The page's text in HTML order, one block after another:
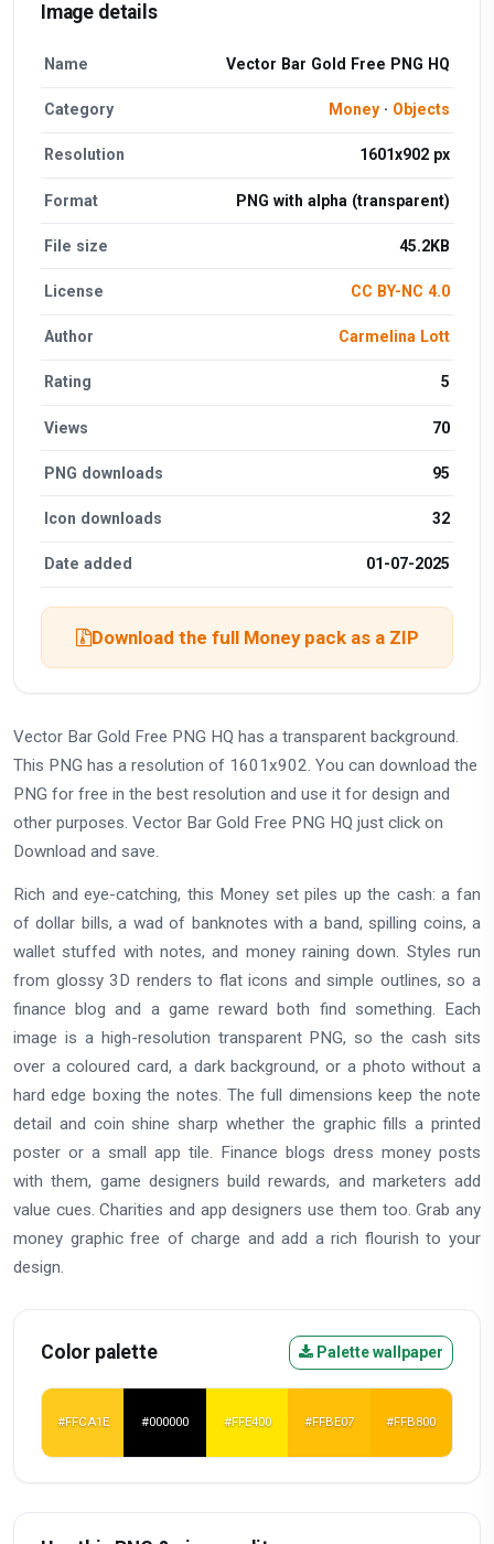
Image details
Name Vector Bar Gold Free PNG HQ
Category Money· Objects
Resolution 1601x902 px
Format PNG with alpha (transparent)
File size 45.2KB
License CC BY-NC 4.0
Author Carmelina Lott
Rating 5
Views 70
PNG downloads 95
Icon downloads 32
Date added 01-07-2025
Download the full Money pack as a ZIP
Vector Bar Gold Free PNG HQ has a transparent background.
This PNG has a resolution of 1601x902. You can download the
PNG for free in the best resolution and use it for design and
other purposes. Vector Bar Gold Free PNG HQ just click on
Download and save.
Rich and eye-catching, this Money set piles up the cash: a fan
of dollar bills, a wad of banknotes with a band, spilling coins, a
wallet stuffed with notes, and money raining down. Styles run
from glossy 3D renders to flat icons and simple outlines, so a
finance blog and a game reward both find something. Each
image is a high-resolution transparent PNG, so the cash sits
over a coloured card, a dark background, or a photo without a
hard edge boxing the notes. The full dimensions keep the note
detail and coin shine sharp whether the graphic fills a printed
poster or a small app tile. Finance blogs dress money posts
with them, game designers build rewards, and marketers add
value cues. Charities and app designers use them too. Grab any
money graphic free of charge and add a rich flourish to your
design.
Color palette Palette wallpaper
#FFCA1E #000000 #FFE400 #FFBE07 #FFB800